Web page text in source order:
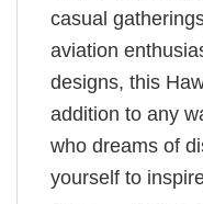
casual
aviation
designs, this
addition to any
who dreams of
yourself to